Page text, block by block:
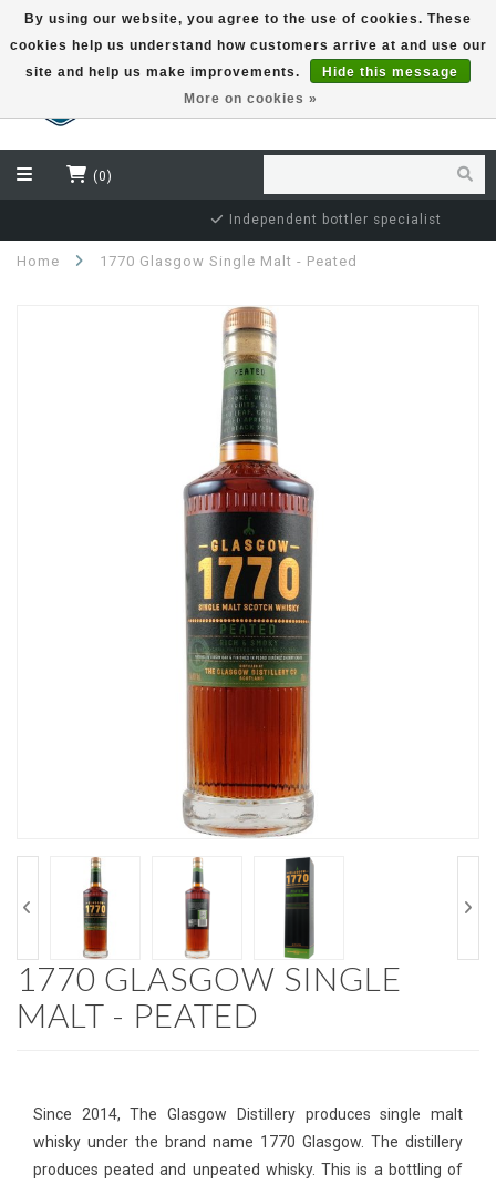
EUR
(0)
Independent bottler specialist
Home 1770 Glasgow Single Malt - Peated
1770 GLASGOW SINGLE
MALT - PEATED
Since 2014, The Glasgow Distillery produces single malt
whisky under the brand name 1770 Glasgow. The distillery
produces peated and unpeated whisky. This is a bottling of
By using our website, you agree to the use of cookies. These
cookies help us understand how customers arrive at and use our
site and help us make improvements.
Hide this message
More on cookies »